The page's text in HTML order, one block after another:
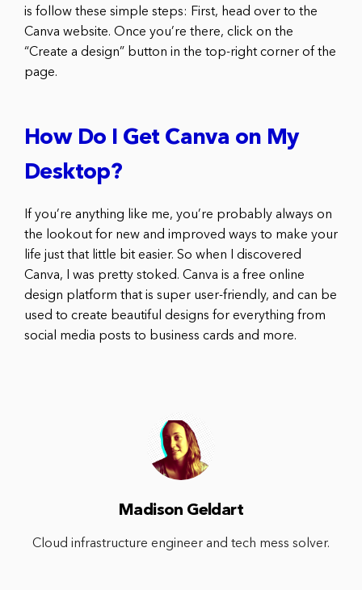
is follow these simple steps: First, head over to the
Canva website. Once you’re there, click on the
“Create a design” button in the top-right corner of the
page.
How Do I Get Canva on My
Desktop?
If you’re anything like me, you’re probably always on
the lookout for new and improved ways to make your
life just that little bit easier. So when I discovered
Canva, I was pretty stoked. Canva is a free online
design platform that is super user-friendly, and can be
used to create beautiful designs for everything from
social media posts to business cards and more.
Madison Geldart
Cloud infrastructure engineer and tech mess solver.